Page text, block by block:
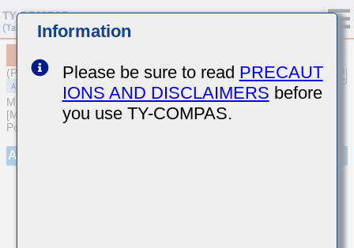
(Previous Part Number TMF316B7474KLHT)
MULTILAYER CERAMIC CAPACITORS
[Multilayer Ceramic Capacitors (High dielectric type) for Automotive
Powertrain/Safety (AEC-Q200 Qualified)]
Appearance
Information
Please be sure to read PRECAUT
IONS AND DISCLAIMERS before
you use TY-COMPAS.